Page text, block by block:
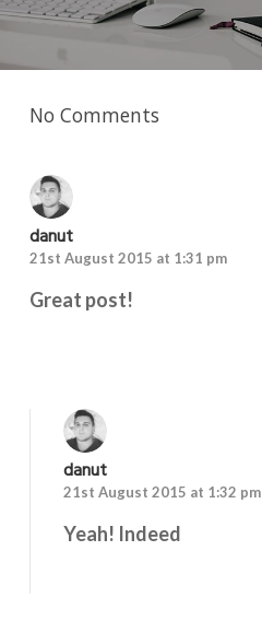
No Comments
danut
21st August 2015 at 1:31 pm
Great post!
danut
21st August 2015 at 1:32 pm
Yeah! Indeed